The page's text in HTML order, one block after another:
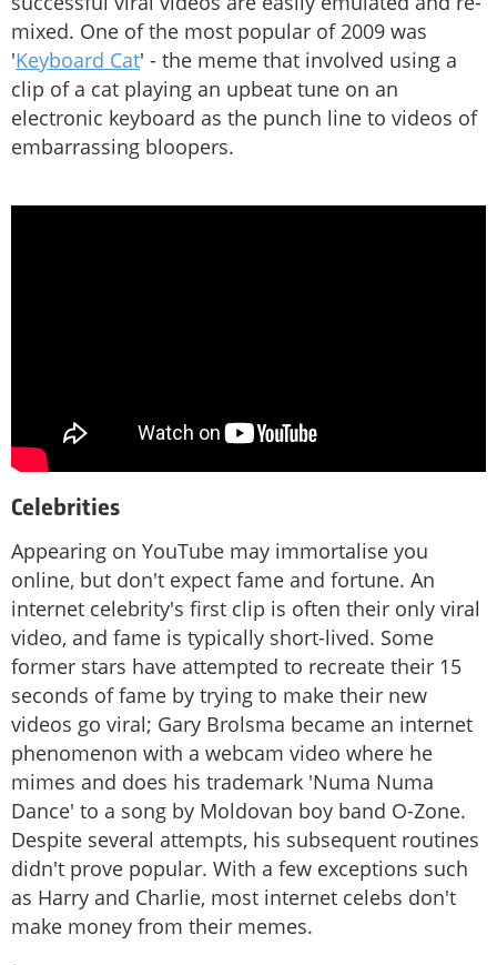
mixed. One of the most popular of 2009 was
'Keyboard Cat' - the meme that involved using a
clip of a cat playing an upbeat tune on an
electronic keyboard as the punch line to videos of
embarrassing bloopers.
Celebrities
Appearing on YouTube may immortalise you
online, but don't expect fame and fortune. An
internet celebrity's first clip is often their only viral
video, and fame is typically short-lived. Some
former stars have attempted to recreate their 15
seconds of fame by trying to make their new
videos go viral; Gary Brolsma became an internet
phenomenon with a webcam video where he
mimes and does his trademark 'Numa Numa
Dance' to a song by Moldovan boy band O-Zone.
Despite several attempts, his subsequent routines
didn't prove popular. With a few exceptions such
as Harry and Charlie, most internet celebs don't
make money from their memes.